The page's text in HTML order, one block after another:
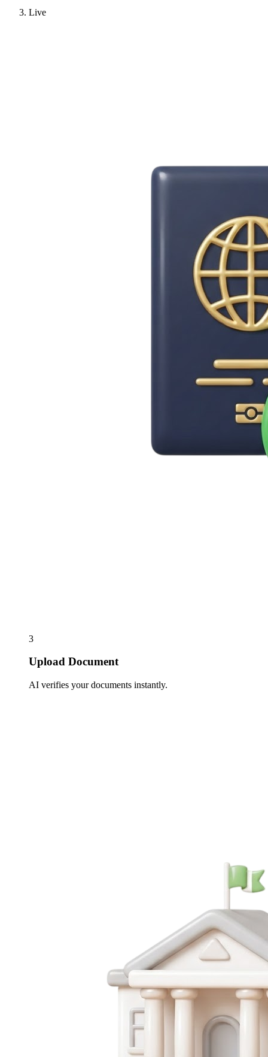
Live
3
Upload Document
AI verifies your documents instantly.